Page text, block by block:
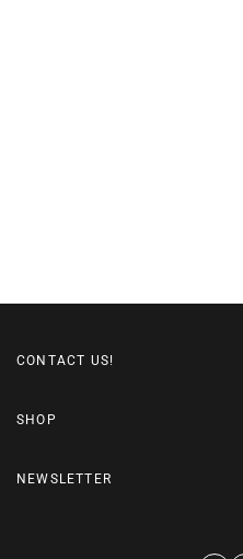
CONTACT US!
SHOP
NEWSLETTER